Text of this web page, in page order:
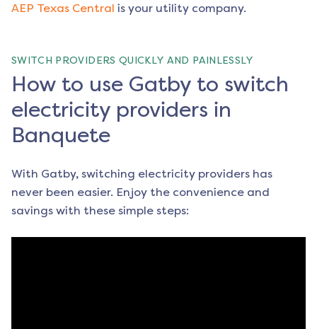
AEP Texas Central is your utility company.
SWITCH PROVIDERS QUICKLY AND PAINLESSLY
How to use Gatby to switch
electricity providers in
Banquete
With Gatby, switching electricity providers has
never been easier. Enjoy the convenience and
savings with these simple steps: